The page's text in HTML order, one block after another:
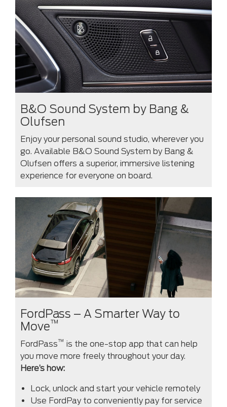
B&O Sound System by Bang &
Olufsen
Enjoy your personal sound studio, wherever you
go. Available B&O Sound System by Bang &
Olufsen offers a superior, immersive listening
experience for everyone on board.
FordPass – A Smarter Way to
Move™
FordPass™ is the one-stop app that can help
you move more freely throughout your day.
Here’s how:
Lock, unlock and start your vehicle remotely
Use FordPay to conveniently pay for service